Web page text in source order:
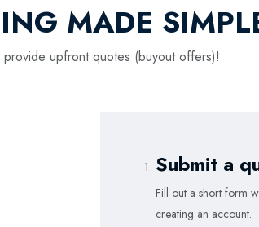
MADE
upfront quotes (buyout offers)!
Submit a
Fill out a short form
creating an account.